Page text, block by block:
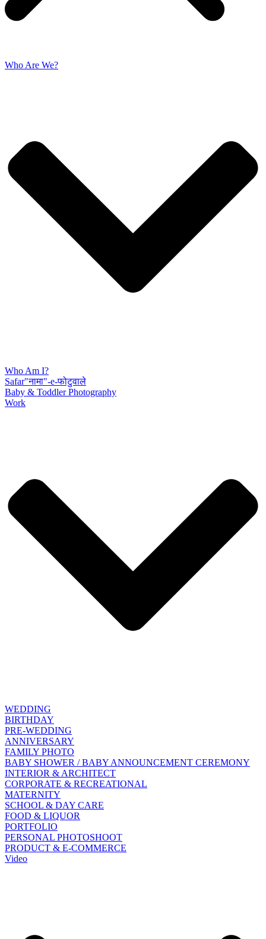
Who Are We?
Who Am I?
Safar"नामा"-e-फोटुवाले
Baby & Toddler Photography
Work
WEDDING
BIRTHDAY
PRE-WEDDING
ANNIVERSARY
FAMILY PHOTO
BABY SHOWER / BABY ANNOUNCEMENT CEREMONY
INTERIOR & ARCHITECT
CORPORATE & RECREATIONAL
MATERNITY
SCHOOL & DAY CARE
FOOD & LIQUOR
PORTFOLIO
PERSONAL PHOTOSHOOT
PRODUCT & E-COMMERCE
Video